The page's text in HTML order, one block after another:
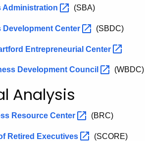
Administration (SBA)
Development Center (SBDC)
Entrepreneurial Center
Development Council (WBDC)
Analysis
Resource Center (BRC)
Retired Executives (SCORE)